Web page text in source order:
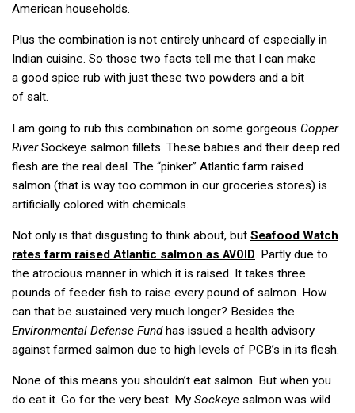
American households.
Plus the combination is not entirely unheard of especially in
Indian cuisine. So those two facts tell me that I can make
a good spice rub with just these two powders and a bit
of salt.
I am going to rub this combination on some gorgeous Copper
RiverSockeye salmon fillets. These babies and their deep red
flesh are the real deal. The “pinker” Atlantic farm raised
salmon (that is way too common in our groceries stores) is
artificially colored with chemicals.
Not only is that disgusting to think about, but Seafood Watch
rates farm raised Atlantic salmon as AVOID. Partly due to
the atrocious manner in which it is raised. It takes three
pounds of feeder fish to raise every pound of salmon. How
can that be sustained very much longer? Besides the
Environmental Defense Fundhas issued a health advisory
against farmed salmon due to high levels of PCB’s in its flesh.
None of this means you shouldn’t eat salmon. But when you
do eat it. Go for the very best. My Sockeye salmon was wild